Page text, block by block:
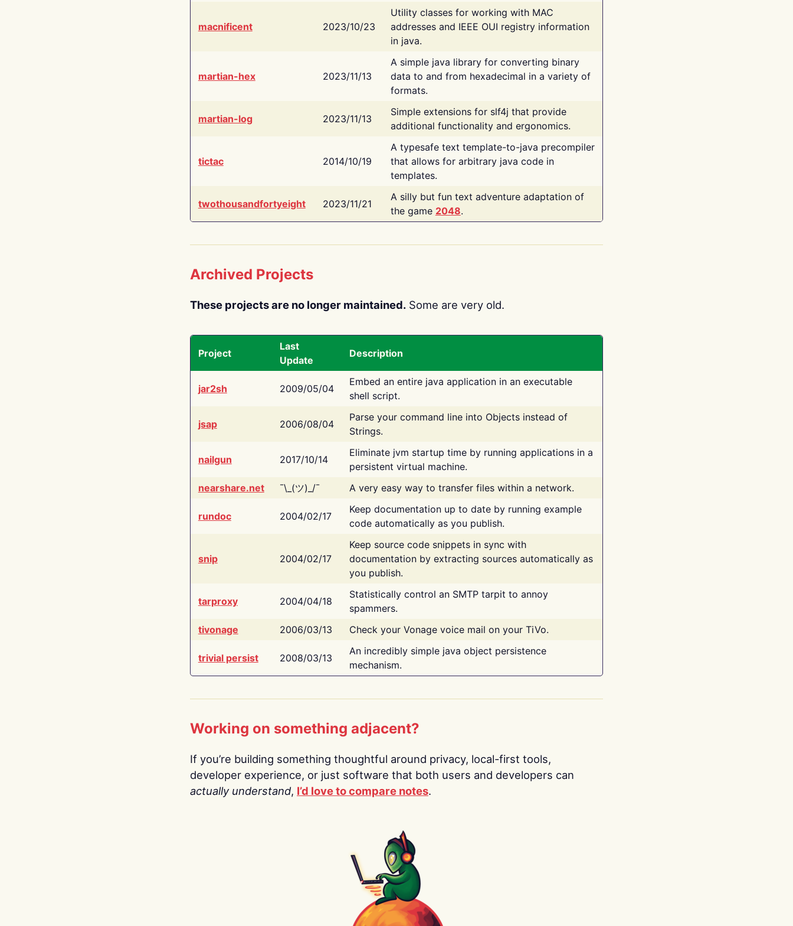
macnificent 2023/10/23
Utility classes for working with MAC
addresses and IEEE OUI registry information
in java.
martian-hex 2023/11/13
A simple java library for converting binary
data to and from hexadecimal in a variety of
formats.
martian-log 2023/11/13
Simple extensions for slf4j that provide
additional functionality and ergonomics.
tictac 2014/10/19
A typesafe text template-to-java precompiler
that allows for arbitrary java code in
templates.
twothousandfortyeight 2023/11/21
A silly but fun text adventure adaptation of
the game 2048.
Archived Projects
These projects are no longer maintained. Some are very old.
Project
Last
Update
Description
jar2sh 2009/05/04
Embed an entire java application in an executable
shell script.
jsap 2006/08/04
Parse your command line into Objects instead of
Strings.
nailgun 2017/10/14
Eliminate jvm startup time by running applications in a
persistent virtual machine.
nearshare.net
¯\_(ツ)_/¯ A very easy way to transfer files within a network.
rundoc 2004/02/17
Keep documentation up to date by running example
code automatically as you publish.
snip 2004/02/17
Keep source code snippets in sync with
documentation by extracting sources automatically as
you publish.
tarproxy 2004/04/18
Statistically control an SMTP tarpit to annoy
spammers.
tivonage
2006/03/13 Check your Vonage voice mail on your TiVo.
trivial persist 2008/03/13
An incredibly simple java object persistence
mechanism.
Working on something adjacent?
If you’re building something thoughtful around privacy, local-first tools,
developer experience, or just software that both users and developers can
actually understand, I’d love to compare notes.